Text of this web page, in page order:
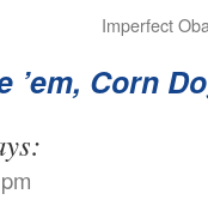
Imperfect
’em, Corn